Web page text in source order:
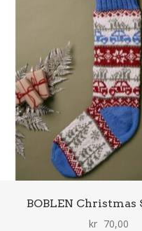
BOBLEN Christmas
kr 70,00